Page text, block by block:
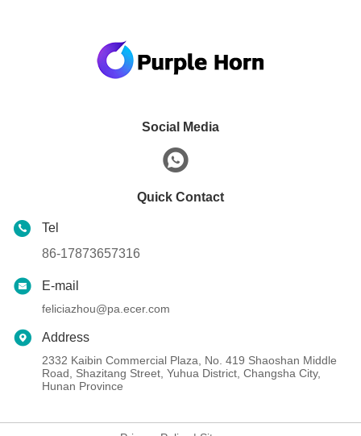
Social Media
Quick Contact
Tel
86-17873657316
E-mail
feliciazhou@pa.ecer.com
Address
2332 Kaibin Commercial Plaza, No. 419 Shaoshan Middle
Road, Shazitang Street, Yuhua District, Changsha City,
Hunan Province